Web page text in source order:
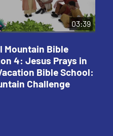
03:39
Mountain Bible
4: Jesus Prays in
Bible School:
Challenge